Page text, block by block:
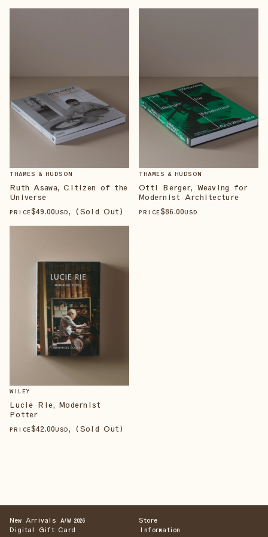
THAMES & HUDSON
Ruth Asawa, Citizen of the
Universe
PRICE$49.00USD, (Sold Out)
THAMES & HUDSON
Otti Berger, Weaving for
Modernist Architecture
PRICE$86.00USD
WILEY
Lucie Rie, Modernist
Potter
PRICE$42.00USD, (Sold Out)
New Arrivals A/W 2026
Digital Gift Card
Store
Information